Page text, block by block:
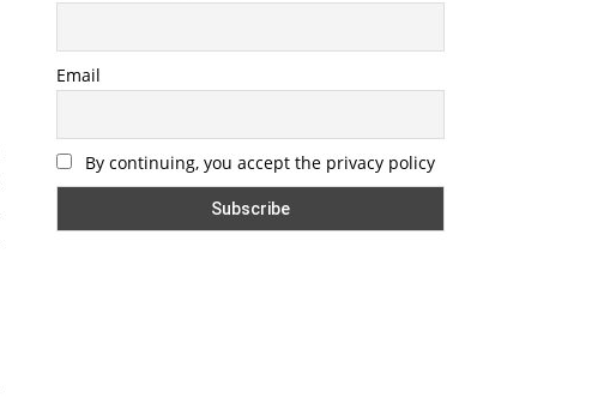
Email
By continuing, you accept the privacy policy